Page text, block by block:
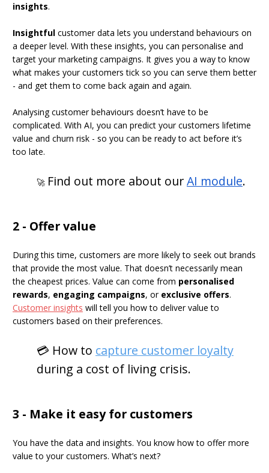
insights.
Insightful customer data lets you understand behaviours on
a deeper level. With these insights, you can personalise and
target your marketing campaigns. It gives you a way to know
what makes your customers tick so you can serve them better
- and get them to come back again and again.
Analysing customer behaviours doesn’t have to be
complicated. With AI, you can predict your customers lifetime
value and churn risk - so you can be ready to act before it’s
too late.
🚀 Find out more about ourAI module.
2 - Offer value
During this time, customers are more likely to seek out brands
that provide the most value. That doesn’t necessarily mean
the cheapest prices. Value can come from personalised
rewards, engaging campaigns, or exclusive offers.
Customer insights will tell you how to deliver value to
customers based on their preferences.
💳 How to capture customer loyalty
during a cost of living crisis.
3 - Make it easy for customers
You have the data and insights. You know how to offer more
value to your customers. What’s next?